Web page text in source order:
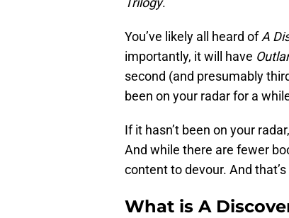
You’ve likely all heard ofA
importantly, it will have
second (and presumably
been on your radar for a
If it hasn’t been on your
And while there are fewer
content to devour. And
What is A